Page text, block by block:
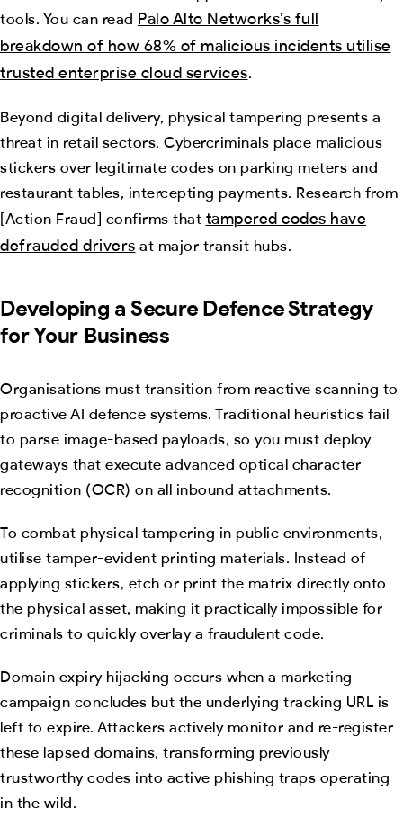
tools. You can read Palo Alto Networks’s full
breakdown of how 68% of malicious incidents utilise
trusted enterprise cloud services.
Beyond digital delivery, physical tampering presents a
threat in retail sectors. Cybercriminals place malicious
stickers over legitimate codes on parking meters and
restaurant tables, intercepting payments. Research from
[Action Fraud] confirms that tampered codes have
defrauded drivers at major transit hubs.
Developing a Secure Defence Strategy
for Your Business
Organisations must transition from reactive scanning to
proactive AI defence systems. Traditional heuristics fail
to parse image-based payloads, so you must deploy
gateways that execute advanced optical character
recognition (OCR) on all inbound attachments.
To combat physical tampering in public environments,
utilise tamper-evident printing materials. Instead of
applying stickers, etch or print the matrix directly onto
the physical asset, making it practically impossible for
criminals to quickly overlay a fraudulent code.
Domain expiry hijacking occurs when a marketing
campaign concludes but the underlying tracking URL is
left to expire. Attackers actively monitor and re-register
these lapsed domains, transforming previously
trustworthy codes into active phishing traps operating
in the wild.